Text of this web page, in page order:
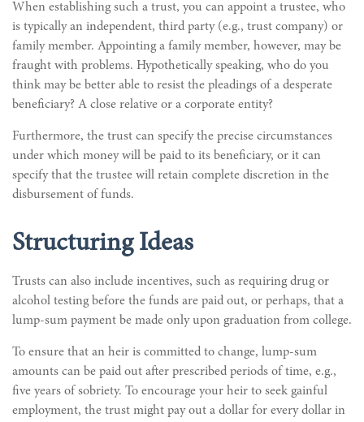
When establishing such a trust, you can appoint a trustee, who
is typically an independent, third party (e.g., trust company) or
family member. Appointing a family member, however, may be
fraught with problems. Hypothetically speaking, who do you
think may be better able to resist the pleadings of a desperate
beneficiary? A close relative or a corporate entity?
Furthermore, the trust can specify the precise circumstances
under which money will be paid to its beneficiary, or it can
specify that the trustee will retain complete discretion in the
disbursement of funds.
Structuring Ideas
Trusts can also include incentives, such as requiring drug or
alcohol testing before the funds are paid out, or perhaps, that a
lump-sum payment be made only upon graduation from college.
To ensure that an heir is committed to change, lump-sum
amounts can be paid out after prescribed periods of time, e.g.,
five years of sobriety. To encourage your heir to seek gainful
employment, the trust might pay out a dollar for every dollar in